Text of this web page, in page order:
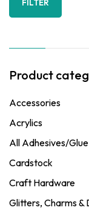
FILTER
Product
Accessories
Acrylics
All Adhesives/Glue
Cardstock
Craft Hardware
Glitters, Charms &